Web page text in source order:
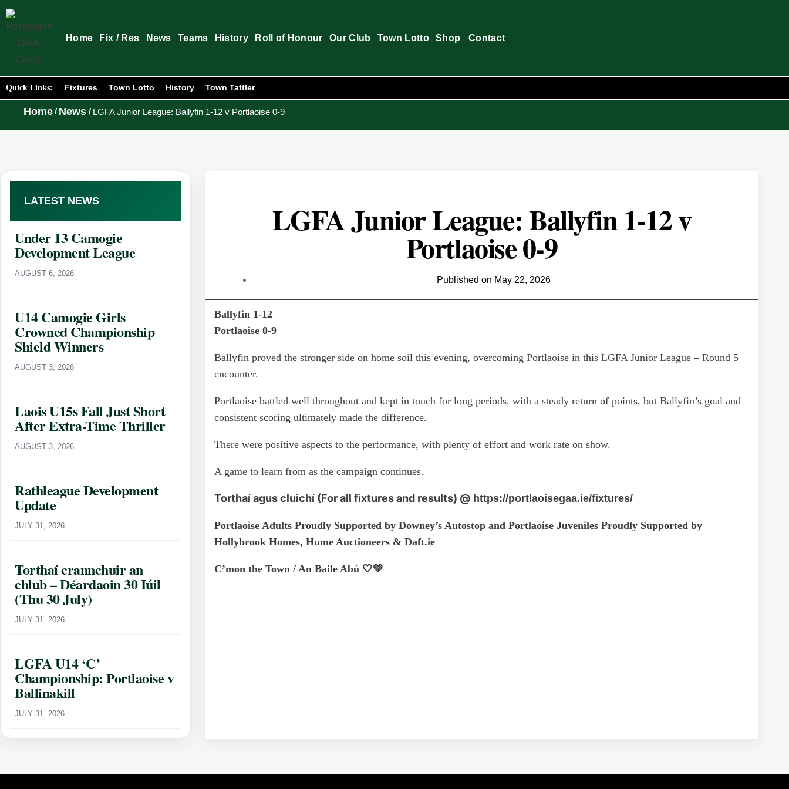
Home Fix / Res News Teams History Roll of Honour Our Club Town Lotto Shop Contact
Quick Links: Fixtures Town Lotto History Town Tattler
Home/ News / LGFA Junior League: Ballyfin 1-12 v Portlaoise 0-9
LATEST NEWS
Under 13 Camogie
Development League
AUGUST 6, 2026
U14 Camogie Girls
Crowned Championship
Shield Winners
AUGUST 3, 2026
Laois U15s Fall Just Short
After Extra-Time Thriller
AUGUST 3, 2026
Rathleague Development
Update
JULY 31, 2026
Torthaí crannchuir an
chlub – Déardaoin 30 Iúil
(Thu 30 July)
JULY 31, 2026
LGFA U14 ‘C’
Championship: Portlaoise v
Ballinakill
JULY 31, 2026
LGFA Junior League: Ballyfin 1-12 v
Portlaoise 0-9
Published on May 22, 2026
Ballyfin 1-12
Portlaoise 0-9
Ballyfin proved the stronger side on home soil this evening, overcoming Portlaoise in this LGFA Junior League – Round 5
encounter.
Portlaoise battled well throughout and kept in touch for long periods, with a steady return of points, but Ballyfin’s goal and
consistent scoring ultimately made the difference.
There were positive aspects to the performance, with plenty of effort and work rate on show.
A game to learn from as the campaign continues.
Torthaí agus cluichí (For all fixtures and results) @ https://portlaoisegaa.ie/fixtures/
Portlaoise Adults Proudly Supported by Downey’s Autostop and Portlaoise Juveniles Proudly Supported by
Hollybrook Homes, Hume Auctioneers & Daft.ie
C’mon the Town / An Baile Abú 🤍💚